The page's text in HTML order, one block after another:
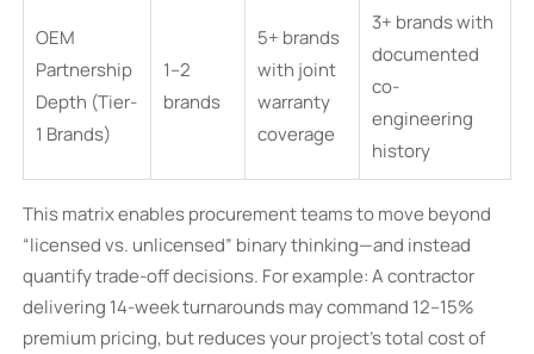
OEM
Partnership
Depth (Tier-
1 Brands)
1–2
brands
5+ brands
with joint
warranty
coverage
3+ brands with
documented
co-
engineering
history
This matrix enables procurement teams to move beyond
“licensed vs. unlicensed” binary thinking—and instead
quantify trade-off decisions. For example: A contractor
delivering 14-week turnarounds may command 12–15%
premium pricing, but reduces your project’s total cost of